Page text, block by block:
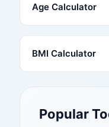
Age Calculator
BMI Calculator
Popular